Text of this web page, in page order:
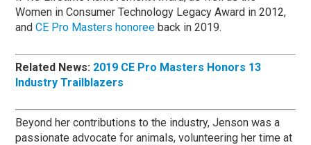
Women in Consumer Technology Legacy Award in 2012,
andCE Pro Masters honoree back in 2019.
Related News: 2019 CE Pro Masters Honors 13
Industry Trailblazers
Beyond her contributions to the industry, Jenson was a
passionate advocate for animals, volunteering her time at